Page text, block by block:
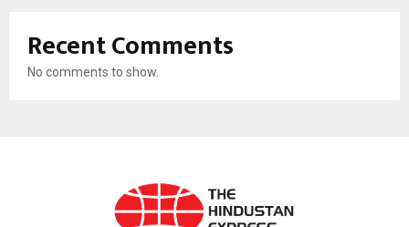
Recent Comments
No comments to show.